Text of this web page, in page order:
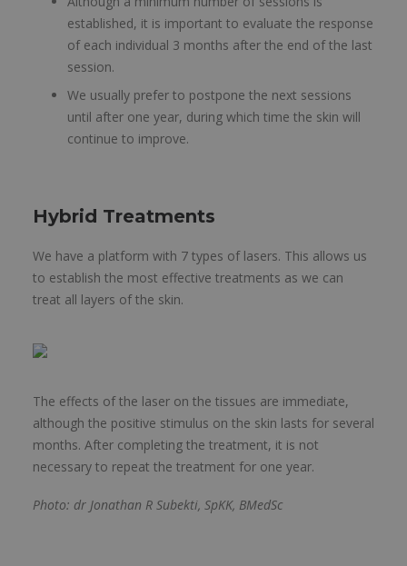
established, it is important to evaluate the response
of each individual 3 months after the end of the last
session.
We usually prefer to postpone the next sessions
until after one year, during which time the skin will
continue to improve.
Hybrid Treatments
We have a platform with 7 types of lasers. This allows us
to establish the most effective treatments as we can
treat all layers of the skin.
The effects of the laser on the tissues are immediate,
although the positive stimulus on the skin lasts for several
months. After completing the treatment, it is not
necessary to repeat the treatment for one year.
Photo: dr Jonathan R Subekti, SpKK, BMedSc